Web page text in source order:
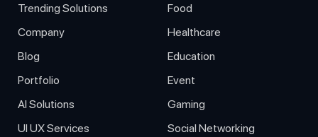
Trending Solutions
Company
Blog
Portfolio
AI Solutions
UI UX Services
Food
Healthcare
Education
Event
Gaming
Social Networking